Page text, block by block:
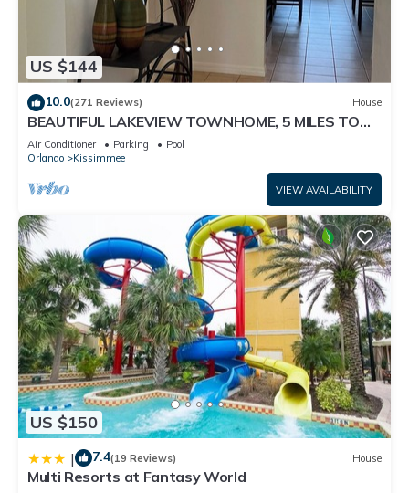
US $144
10.0(271 Reviews) House
BEAUTIFUL LAKEVIEW TOWNHOME, 5 MILES TO
DISNEY. FULLY EQUIPED
Air Conditioner Parking
Pool
Orlando
Kissimmee
VIEW AVAILABILITY
US $150
| 7.4(19 Reviews) House
Multi Resorts at Fantasy World